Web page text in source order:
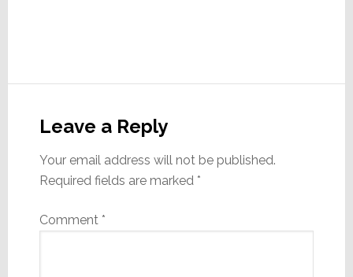
Interactions
Leave a Reply
Your email address will not be published.
Required fields are marked *
Comment *